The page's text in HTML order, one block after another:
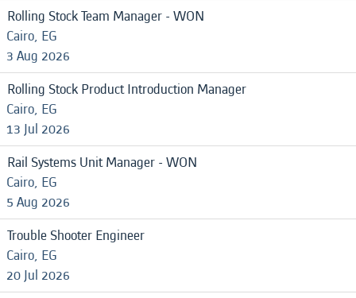
Rolling Stock Team Manager - WON
Cairo, EG
3 Aug 2026
Rolling Stock Product Introduction Manager
Cairo, EG
13 Jul 2026
Rail Systems Unit Manager - WON
Cairo, EG
5 Aug 2026
Trouble Shooter Engineer
Cairo, EG
20 Jul 2026